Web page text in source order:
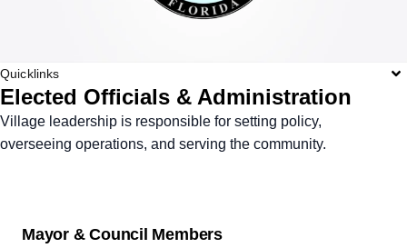
Quicklinks
Elected Officials & Administration
Village leadership is responsible for setting policy,
overseeing operations, and serving the community.
Mayor & Council Members